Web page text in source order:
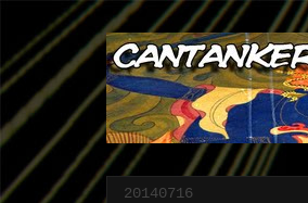
20140716